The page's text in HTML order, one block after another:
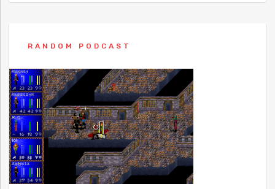
RANDOM PODCAST